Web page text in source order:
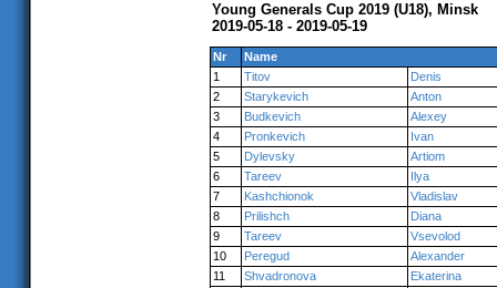
Young Generals Cup 2019 (U18), Minsk
2019-05-18 - 2019-05-19
Nr
Name
1
Titov
Denis
2
Starykevich
Anton
3
Budkevich
Alexey
4
Pronkevich
Ivan
5
Dylevsky
Artiom
6
Tareev
Ilya
7
Kashchionok
Vladislav
8
Prilishch
Diana
9
Tareev
Vsevolod
10
Peregud
Alexander
11
Shvadronova
Ekaterina